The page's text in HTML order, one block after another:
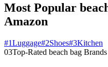
Most Popular
Amazon
#1Luggage#2Shoes#3Kitchen
03Top-Rated beach bag Brands